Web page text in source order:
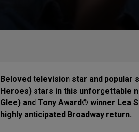
Beloved television star and popular
Heroes) stars in this unforgettable
Glee) and Tony Award® winner Lea
highly anticipated Broadway return.